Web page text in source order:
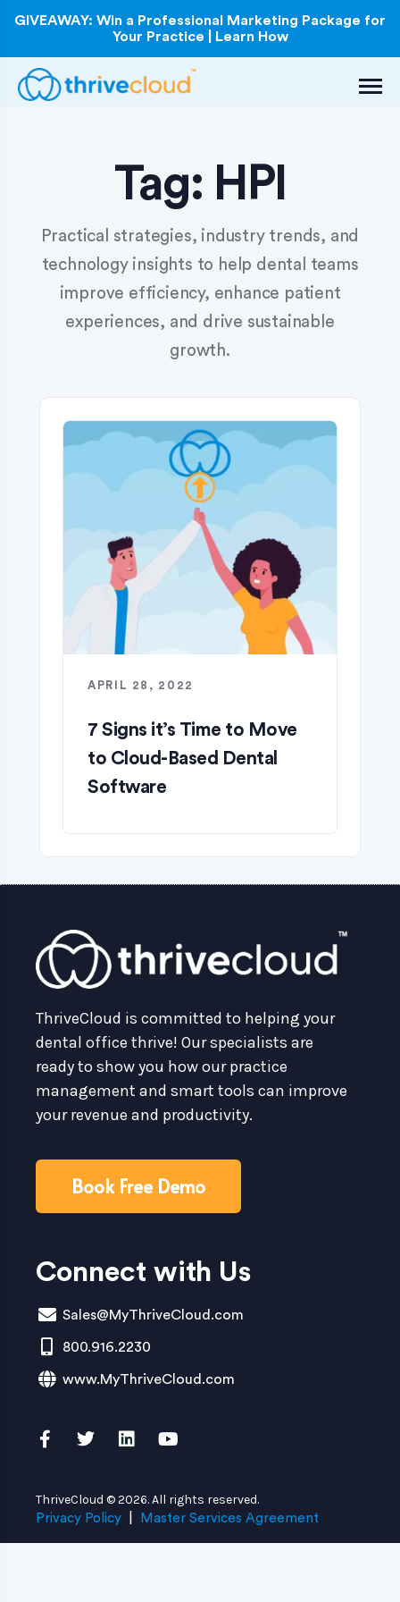
GIVEAWAY: Win a Professional Marketing Package for
Your Practice | Learn How
Tag: HPI
Practical strategies, industry trends, and
technology insights to help dental teams
improve efficiency, enhance patient
experiences, and drive sustainable
growth.
APRIL 28, 2022
7 Signs it’s Time to Move
to Cloud-Based Dental
Software
ThriveCloud is committed to helping your
dental office thrive! Our specialists are
ready to show you how our practice
management and smart tools can improve
your revenue and productivity.
Book Free Demo
Connect with Us
Sales@MyThriveCloud.com
800.916.2230
www.MyThriveCloud.com
ThriveCloud © 2026. All rights reserved.
Privacy Policy Master Services Agreement